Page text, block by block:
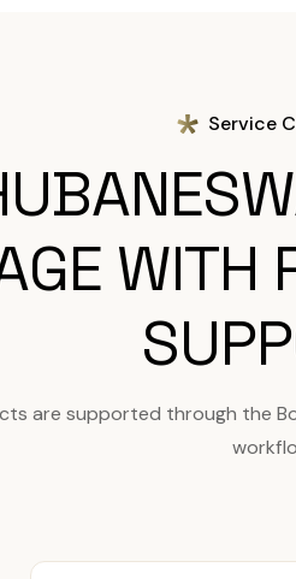
Service
WITH
are supported through the